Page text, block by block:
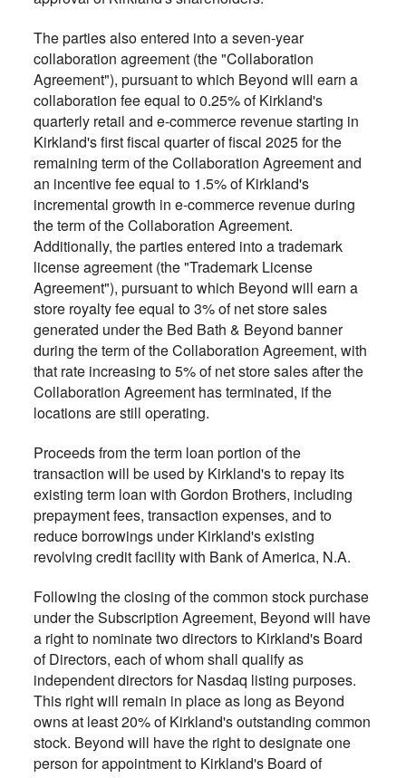
The parties also entered into a seven-year
collaboration agreement (the "Collaboration
Agreement"), pursuant to which Beyond will earn a
collaboration fee equal to 0.25% of Kirkland's
quarterly retail and e-commerce revenue starting in
Kirkland's first fiscal quarter of fiscal 2025 for the
remaining term of the Collaboration Agreement and
an incentive fee equal to 1.5% of Kirkland's
incremental growth in e-commerce revenue during
the term of the Collaboration Agreement.
Additionally, the parties entered into a trademark
license agreement (the "Trademark License
Agreement"), pursuant to which Beyond will earn a
store royalty fee equal to 3% of net store sales
generated under the Bed Bath & Beyond banner
during the term of the Collaboration Agreement, with
that rate increasing to 5% of net store sales after the
Collaboration Agreement has terminated, if the
locations are still operating.
Proceeds from the term loan portion of the
transaction will be used by Kirkland's to repay its
existing term loan with Gordon Brothers, including
prepayment fees, transaction expenses, and to
reduce borrowings under Kirkland's existing
revolving credit facility with Bank of America, N.A.
Following the closing of the common stock purchase
under the Subscription Agreement, Beyond will have
a right to nominate two directors to Kirkland's Board
of Directors, each of whom shall qualify as
independent directors for Nasdaq listing purposes.
This right will remain in place as long as Beyond
owns at least 20% of Kirkland's outstanding common
stock. Beyond will have the right to designate one
person for appointment to Kirkland's Board of